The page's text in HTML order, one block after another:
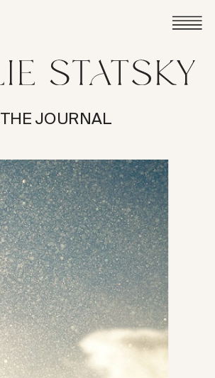
THE JOURNAL